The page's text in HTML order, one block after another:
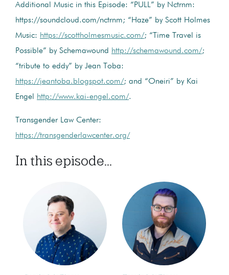
Additional Music in this Episode: “PULL” by Nctrnm:
https://soundcloud.com/nctrnm; “Haze” by Scott Holmes
Music: https://scottholmesmusic.com/; “Time Travel is
Possible” by Schemawound http://schemawound.com/;
“tribute to eddy” by Jean Toba:
https://jeantoba.blogspot.com/; and “Oneiri” by Kai
Engel
http://www.kai-engel.com/.
Transgender Law Center:
https://transgenderlawcenter.org/
In this episode...